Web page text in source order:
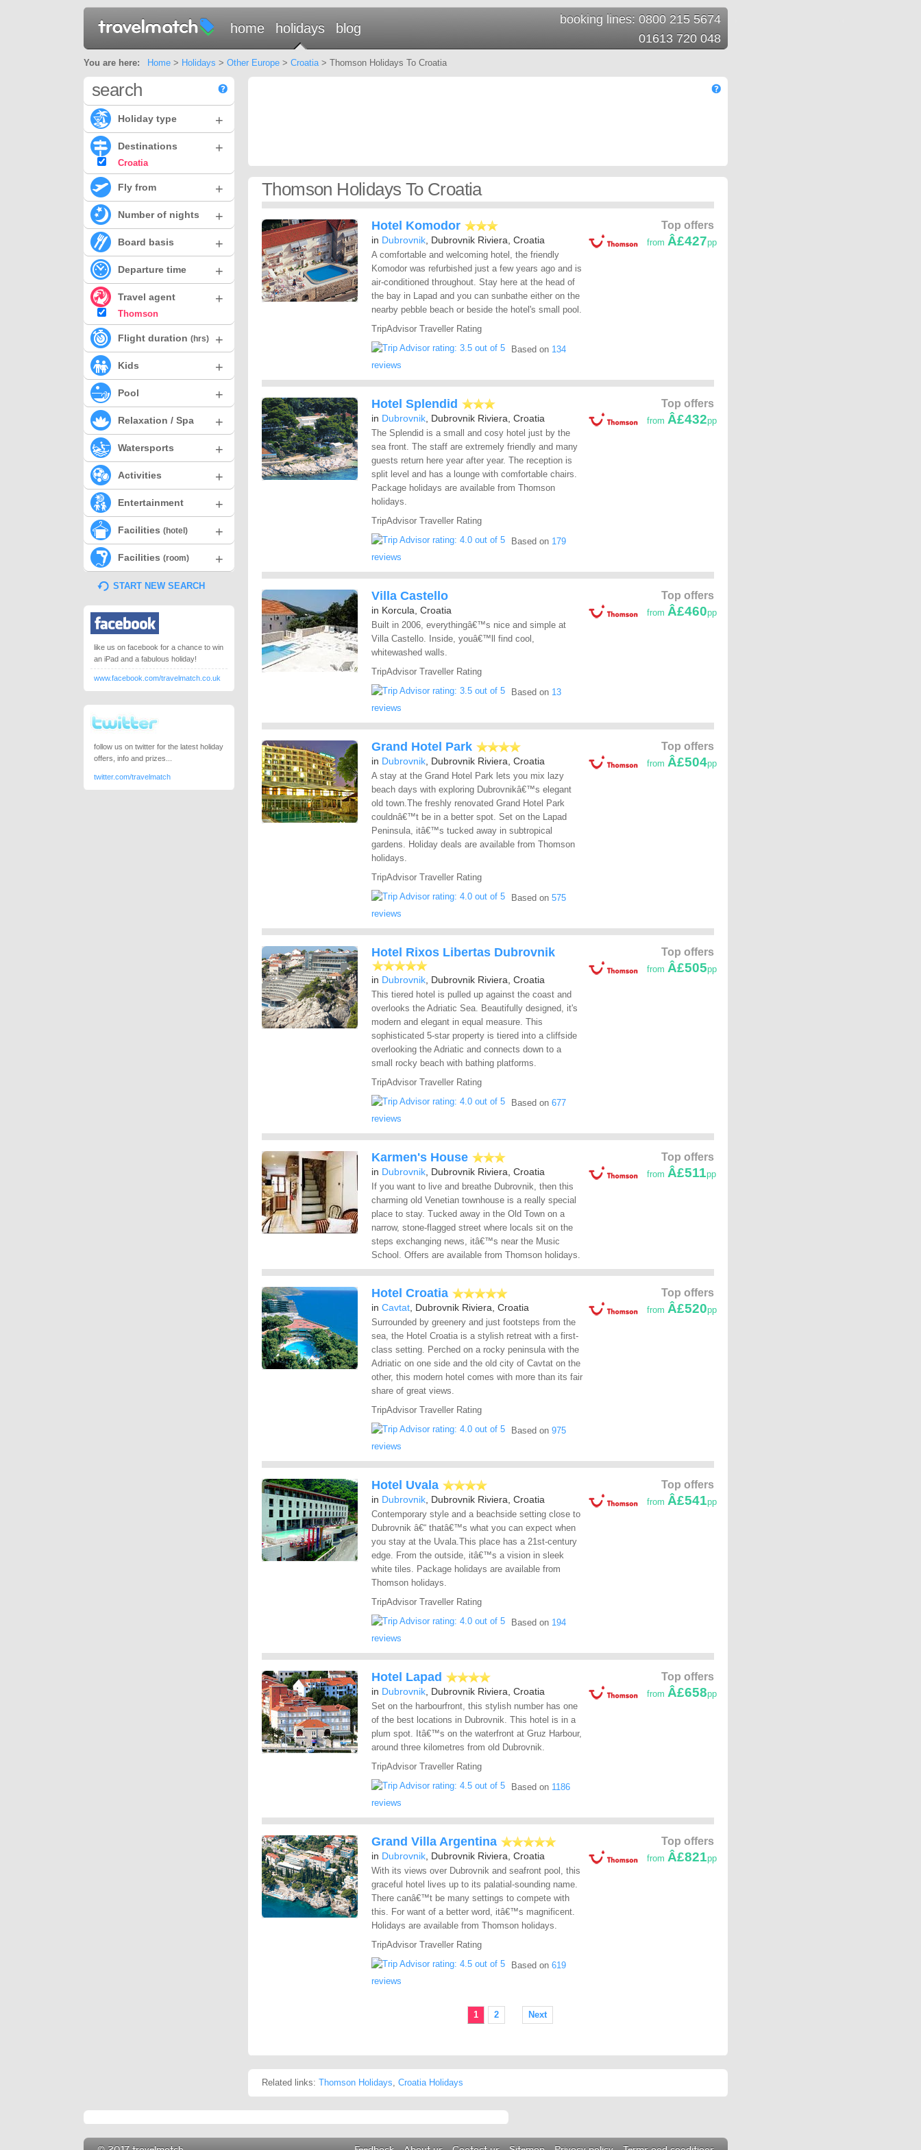
home holidays blog
booking lines: 0800 215 5674
01613 720 048
You are here: Home> Holidays > Other Europe> Croatia> Thomson Holidays To Croatia
Thomson Holidays To Croatia
Hotel Komodor
in Dubrovnik , Dubrovnik Riviera, Croatia
A comfortable and welcoming hotel, the friendly
Komodor was refurbished just a few years ago and is
air-conditioned throughout. Stay here at the head of
the bay in Lapad and you can sunbathe either on the
nearby pebble beach or beside the hotel's small pool.
TripAdvisor Traveller Rating
Based on 134
reviews
Top offers
from Â£427pp
Hotel Splendid
in Dubrovnik , Dubrovnik Riviera, Croatia
The Splendid is a small and cosy hotel just by the
sea front. The staff are extremely friendly and many
guests return here year after year. The reception is
split level and has a lounge with comfortable chairs.
Package holidays are available from Thomson
holidays.
TripAdvisor Traveller Rating
Based on 179
reviews
Top offers
from Â£432pp
Villa Castello
in Korcula, Croatia
Built in 2006, everythingâ€™s nice and simple at
Villa Castello. Inside, youâ€™ll find cool,
whitewashed walls.
TripAdvisor Traveller Rating
Based on 13
reviews
Top offers
from Â£460pp
Grand Hotel Park
in Dubrovnik , Dubrovnik Riviera, Croatia
A stay at the Grand Hotel Park lets you mix lazy
beach days with exploring Dubrovnikâ€™s elegant
old town.The freshly renovated Grand Hotel Park
couldnâ€™t be in a better spot. Set on the Lapad
Peninsula, itâ€™s tucked away in subtropical
gardens. Holiday deals are available from Thomson
holidays.
TripAdvisor Traveller Rating
Based on 575
reviews
Top offers
from Â£504pp
Hotel Rixos Libertas Dubrovnik
in Dubrovnik , Dubrovnik Riviera, Croatia
This tiered hotel is pulled up against the coast and
overlooks the Adriatic Sea. Beautifully designed, it's
modern and elegant in equal measure. This
sophisticated 5-star property is tiered into a cliffside
overlooking the Adriatic and connects down to a
small rocky beach with bathing platforms.
TripAdvisor Traveller Rating
Based on 677
reviews
Top offers
from Â£505pp
Karmen's House
in Dubrovnik , Dubrovnik Riviera, Croatia
If you want to live and breathe Dubrovnik, then this
charming old Venetian townhouse is a really special
place to stay. Tucked away in the Old Town on a
narrow, stone-flagged street where locals sit on the
steps exchanging news, itâ€™s near the Music
School. Offers are available from Thomson holidays.
Top offers
from Â£511pp
Hotel Croatia
in Cavtat , Dubrovnik Riviera, Croatia
Surrounded by greenery and just footsteps from the
sea, the Hotel Croatia is a stylish retreat with a first-
class setting. Perched on a rocky peninsula with the
Adriatic on one side and the old city of Cavtat on the
other, this modern hotel comes with more than its fair
share of great views.
TripAdvisor Traveller Rating
Based on 975
reviews
Top offers
from Â£520pp
Hotel Uvala
in Dubrovnik , Dubrovnik Riviera, Croatia
Contemporary style and a beachside setting close to
Dubrovnik â€“ thatâ€™s what you can expect when
you stay at the Uvala.This place has a 21st-century
edge. From the outside, itâ€™s a vision in sleek
white tiles. Package holidays are available from
Thomson holidays.
TripAdvisor Traveller Rating
Based on 194
reviews
Top offers
from Â£541pp
Hotel Lapad
in Dubrovnik , Dubrovnik Riviera, Croatia
Set on the harbourfront, this stylish number has one
of the best locations in Dubrovnik. This hotel is in a
plum spot. Itâ€™s on the waterfront at Gruz Harbour,
around three kilometres from old Dubrovnik.
TripAdvisor Traveller Rating
Based on 1186
reviews
Top offers
from Â£658pp
Grand Villa Argentina
in Dubrovnik , Dubrovnik Riviera, Croatia
With its views over Dubrovnik and seafront pool, this
graceful hotel lives up to its palatial-sounding name.
There canâ€™t be many settings to compete with
this. For want of a better word, itâ€™s magnificent.
Holidays are available from Thomson holidays.
TripAdvisor Traveller Rating
Based on 619
reviews
Top offers
from Â£821pp
1 Next
2
Related links: Thomson Holidays, Croatia Holidays
search
Holiday type +
Destinations +
Croatia
Fly from +
Number of nights +
Board basis +
Departure time +
Travel agent +
Thomson
Flight duration (hrs) +
Kids +
Pool +
Relaxation / Spa +
Watersports +
Activities +
Entertainment +
Facilities (hotel) +
Facilities (room) +
START NEW SEARCH
like us on facebook for a chance to win
an iPad and a fabulous holiday!
www.facebook.com/travelmatch.co.uk
follow us on twitter for the latest holiday
offers, info and prizes...
twitter.com/travelmatch